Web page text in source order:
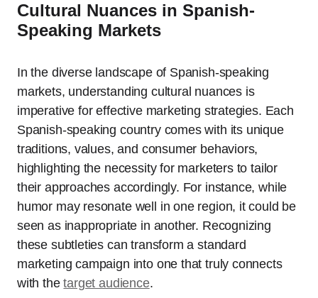
Cultural Nuances in Spanish-
Speaking Markets
In the diverse landscape of Spanish-speaking
markets, understanding cultural nuances is
imperative for effective marketing strategies. Each
Spanish-speaking country comes with its unique
traditions, values, and consumer behaviors,
highlighting the necessity for marketers to tailor
their approaches accordingly. For instance, while
humor may resonate well in one region, it could be
seen as inappropriate in another. Recognizing
these subtleties can transform a standard
marketing campaign into one that truly connects
with thetarget audience.